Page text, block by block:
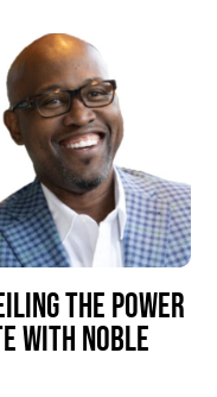
THE POWER
WITH NOBLE